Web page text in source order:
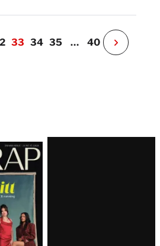
33 34 35 … 40
N
e